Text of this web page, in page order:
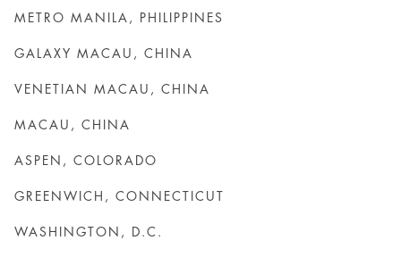
METRO MANILA, PHILIPPINES
GALAXY MACAU, CHINA
VENETIAN MACAU, CHINA
MACAU, CHINA
ASPEN, COLORADO
GREENWICH, CONNECTICUT
WASHINGTON, D.C.